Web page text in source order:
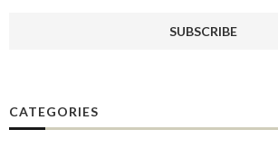
SUBSCRIBE
CATEGORIES